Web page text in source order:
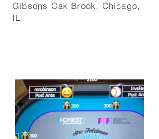
Gibsons Oak Brook, Chicago,
IL